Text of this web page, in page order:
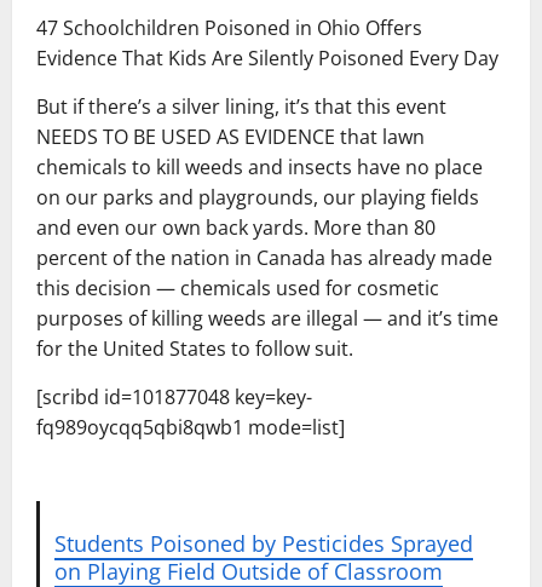
47 Schoolchildren Poisoned in Ohio Offers
Evidence That Kids Are Silently Poisoned Every Day
But if there’s a silver lining, it’s that this event
NEEDS TO BE USED AS EVIDENCE that lawn
chemicals to kill weeds and insects have no place
on our parks and playgrounds, our playing fields
and even our own back yards. More than 80
percent of the nation in Canada has already made
this decision — chemicals used for cosmetic
purposes of killing weeds are illegal — and it’s time
for the United States to follow suit.
[scribd id=101877048 key=key-
fq989oycqq5qbi8qwb1 mode=list]
Students Poisoned by Pesticides Sprayed
on Playing Field Outside of Classroom